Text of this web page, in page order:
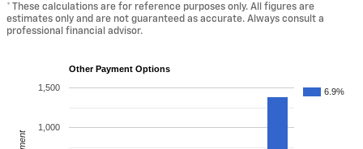
* These calculations are for reference purposes only. All figures are
estimates only and are not guaranteed as accurate. Always consult a
professional financial advisor.
Other Payment Options
6.9%
1,000
1,500